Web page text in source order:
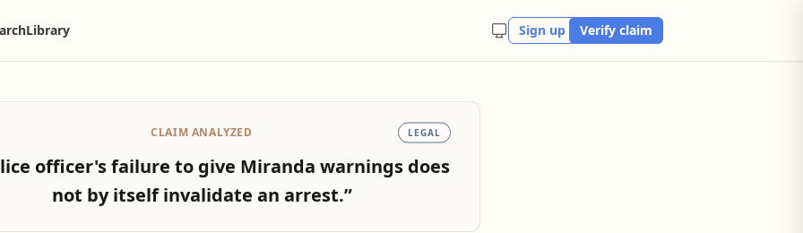
Library Sign up Verify claim
CLAIM ANALYZED LEGAL
officer's failure to give Miranda warnings does
not by itself invalidate an arrest.”